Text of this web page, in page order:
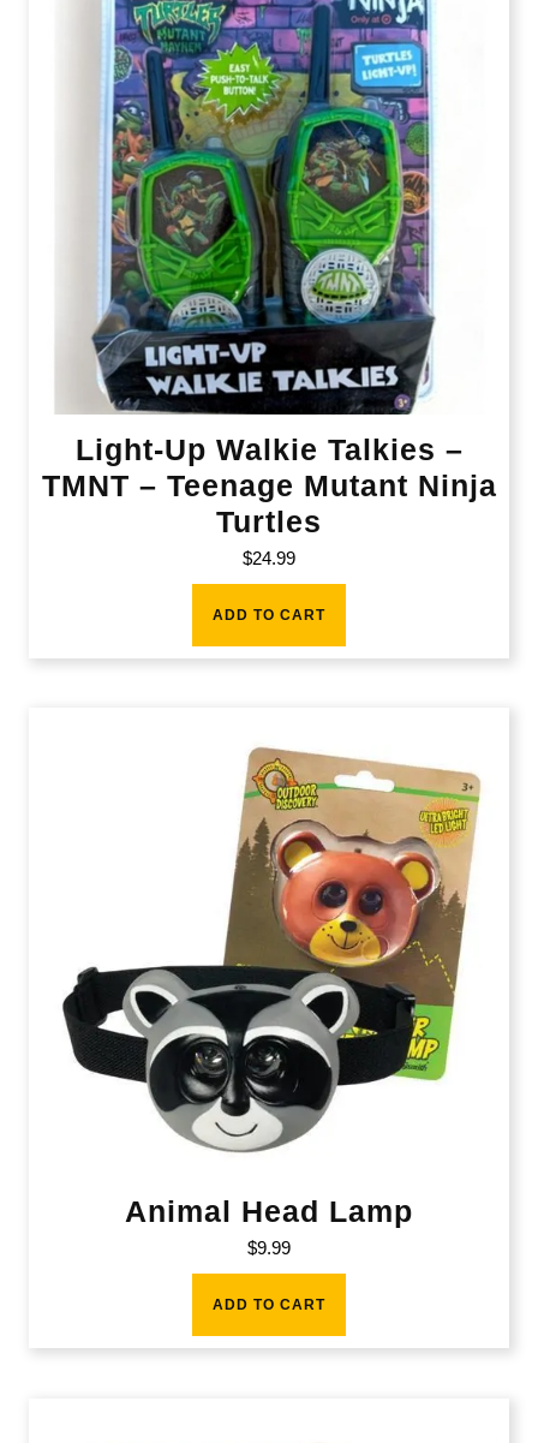
Light-Up Walkie Talkies –
TMNT – Teenage Mutant Ninja
Turtles
$24.99
ADD TO CART
Animal Head Lamp
$9.99
ADD TO CART